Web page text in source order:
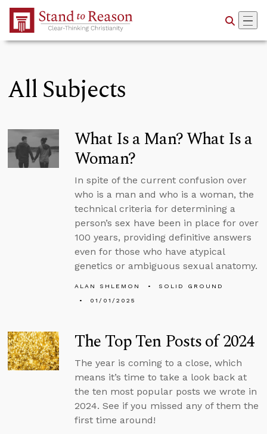
Skip to Main Content
All Subjects
What Is a Man? What Is a
Woman?
In spite of the current confusion over
who is a man and who is a woman, the
technical criteria for determining a
person’s sex have been in place for over
100 years, providing definitive answers
even for those who have atypical
genetics or ambiguous sexual anatomy.
ALAN SHLEMON
SOLID GROUND
01/01/2025
The Top Ten Posts of 2024
The year is coming to a close, which
means it’s time to take a look back at
the ten most popular posts we wrote in
2024. See if you missed any of them the
first time around!